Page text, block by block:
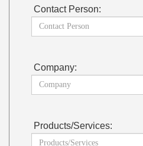
Contact Person:
Company:
Products/Services: